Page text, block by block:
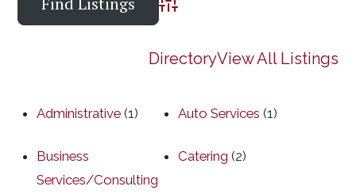
Advanced Search
DirectoryView All Listings
Administrative (1) Auto Services (1)
Business
Services/Consulting
Catering (2)